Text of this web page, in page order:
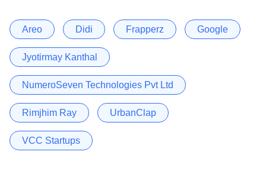
Areo Didi Frapperz Google
Jyotirmay Kanthal
NumeroSeven Technologies Pvt Ltd
Rimjhim Ray UrbanClap
VCC Startups